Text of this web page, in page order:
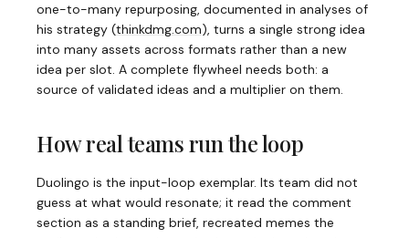
one-to-many repurposing, documented in analyses of
his strategy (thinkdmg.com), turns a single strong idea
into many assets across formats rather than a new
idea per slot. A complete flywheel needs both: a
source of validated ideas and a multiplier on them.
How real teams run the loop
Duolingo is the input-loop exemplar. Its team did not
guess at what would resonate; it read the comment
section as a standing brief, recreated memes the